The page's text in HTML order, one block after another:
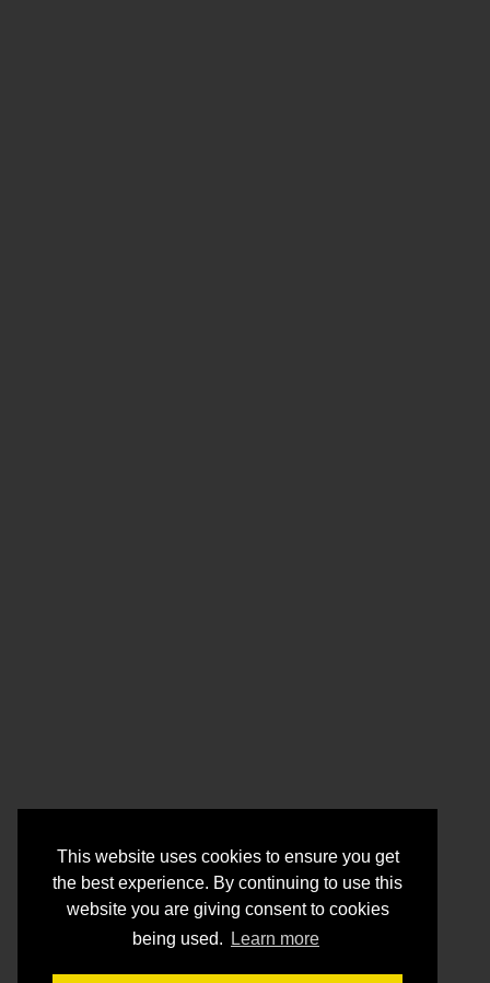
This website uses cookies to ensure you get
the best experience. By continuing to use this
website you are giving consent to cookies
being used.
Learn more